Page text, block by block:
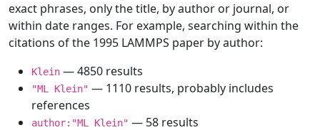
exact phrases, only the title, by author or journal, or
within date ranges. For example, searching within the
citations of the 1995 LAMMPS paper by author:
Klein — 4850 results
"ML Klein" — 1110 results, probably includes
references
author:"ML Klein" — 58 results